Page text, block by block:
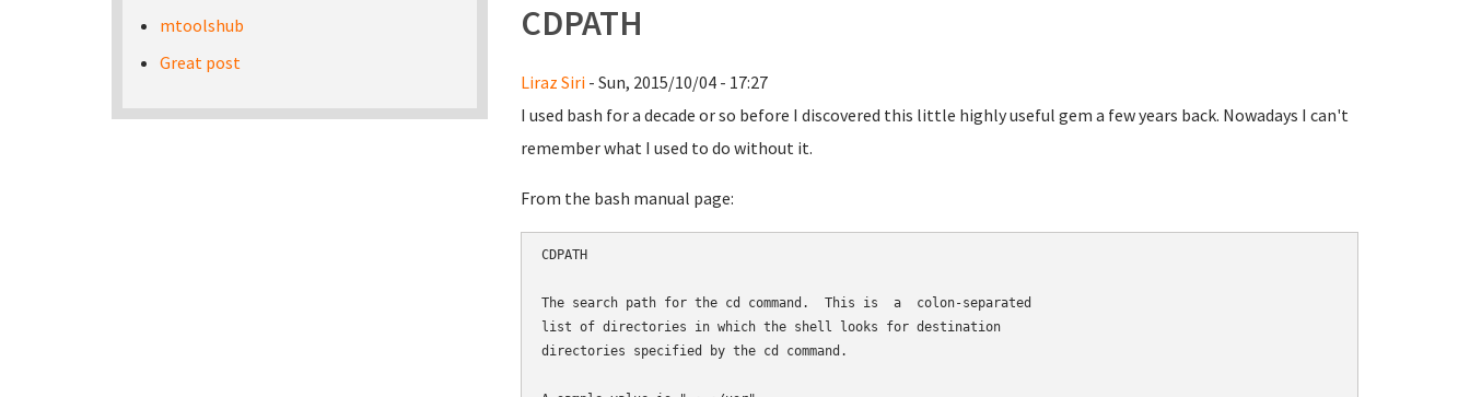
CDPATH
Liraz Siri - Sun, 2015/10/04 - 17:27
I used bash for a decade or so before I discovered this little highly useful gem a few years back. Nowadays I can't
remember what I used to do without it.
From the bash manual page:
CDPATH
The search path for the cd command.  This is  a  colon-separated
list of directories in which the shell looks for destination
directories specified by the cd command.
mtoolshub
Great post